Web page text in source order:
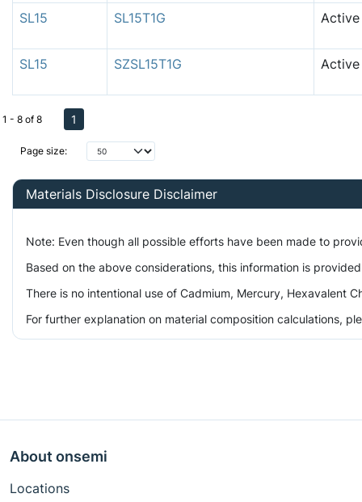
SL15 SL15T1G Active
SL15 SZSL15T1G Active
Page size:
1 - 8 of 8 1
Materials Disclosure Disclaimer
Note: Even though all possible efforts have been made to
Based on the above considerations, this information is
There is no intentional use of Cadmium, Mercury, Hexavalent
For further explanation on material composition calculations,
About onsemi
Locations